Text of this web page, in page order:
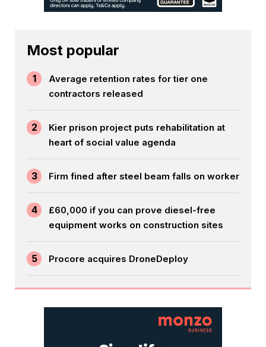
Most popular
1
Average retention rates for tier one
contractors released
2
Kier prison project puts rehabilitation at
heart of social value agenda
3 Firm fined after steel beam falls on worker
4
£60,000 if you can prove diesel-free
equipment works on construction sites
5 Procore acquires DroneDeploy